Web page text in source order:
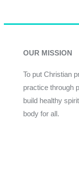
OUR MISSION
To put Christian
practice through
build healthy
body for all.